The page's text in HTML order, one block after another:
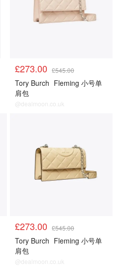
£273.00 £545.00
Tory Burch Fleming 小号单
肩包
@dealmoon.co.uk
£273.00 £545.00
Tory Burch Fleming 小号单
肩包
@dealmoon.co.uk